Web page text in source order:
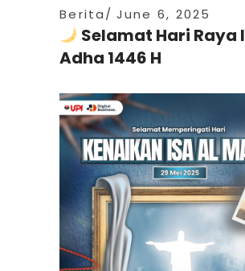
Berita June 6, 2025
Selamat Hari Raya
Adha 1446 H